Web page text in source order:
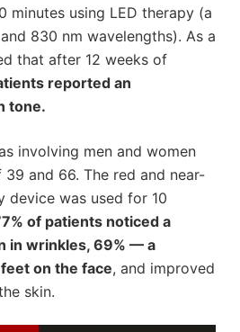
minutes using LED therapy (a
830 nm wavelengths). As a
that after 12 weeks of
reported an
tone.
involving men and women
and 66. The red and near-
device was used for 10
of patients noticed a
in wrinkles, 69% — a
on the face, and improved
skin.